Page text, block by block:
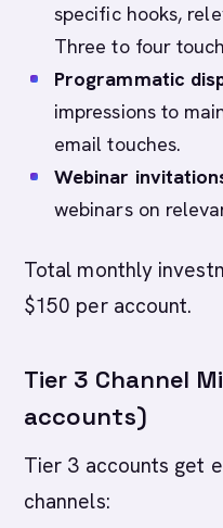
specific hooks,
Three to four
Programmatic
impressions to
email touches.
Webinar
webinars on
Total monthly
$150 per account.
Tier 3 Channel
accounts)
Tier 3 accounts get
channels: